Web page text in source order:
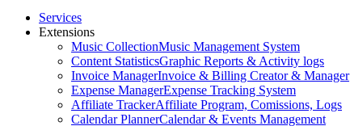
Services
Extensions
Music CollectionMusic Management System
Content StatisticsGraphic Reports & Activity logs
Invoice ManagerInvoice & Billing Creator & Manager
Expense ManagerExpense Tracking System
Affiliate TrackerAffiliate Program, Comissions, Logs
Calendar PlannerCalendar & Events Management